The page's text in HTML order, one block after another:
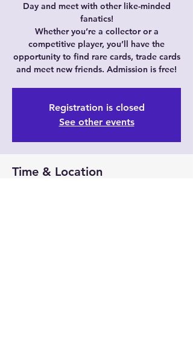
Day and meet with other like-minded
fanatics!
Whether you’re a collector or a
competitive player, you’ll have the
opportunity to find rare cards, trade cards
and meet new friends. Admission is free!
Registration is closed
See other events
Time & Location